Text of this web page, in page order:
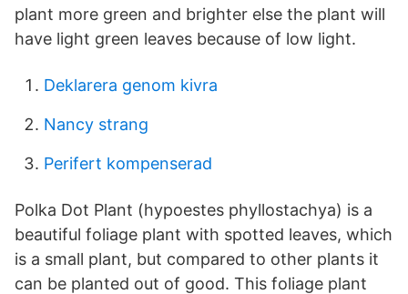
plant more green and brighter else the plant will
have light green leaves because of low light.
Deklarera genom kivra
Nancy strang
Perifert kompenserad
Polka Dot Plant (hypoestes phyllostachya) is a
beautiful foliage plant with spotted leaves, which
is a small plant, but compared to other plants it
can be planted out of good. This foliage plant